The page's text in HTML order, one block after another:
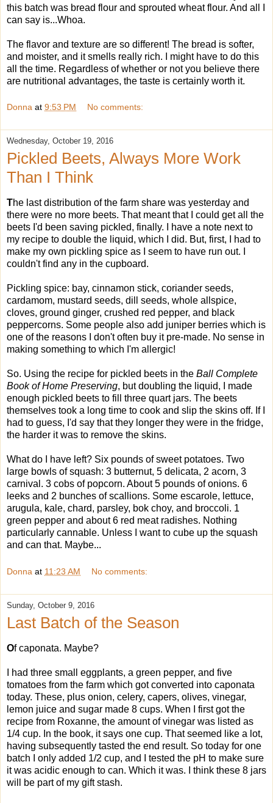
this batch was bread flour and sprouted wheat flour. And all I
can say is...Whoa.
The flavor and texture are so different! The bread is softer,
and moister, and it smells really rich. I might have to do this
all the time. Regardless of whether or not you believe there
are nutritional advantages, the taste is certainly worth it.
Donna at 9:53 PM No comments:
Wednesday, October 19, 2016
Pickled Beets, Always More Work
Than I Think
The last distribution of the farm share was yesterday and
there were no more beets. That meant that I could get all the
beets I'd been saving pickled, finally. I have a note next to
my recipe to double the liquid, which I did. But, first, I had to
make my own pickling spice as I seem to have run out. I
couldn't find any in the cupboard.
Pickling spice: bay, cinnamon stick, coriander seeds,
cardamom, mustard seeds, dill seeds, whole allspice,
cloves, ground ginger, crushed red pepper, and black
peppercorns. Some people also add juniper berries which is
one of the reasons I don't often buy it pre-made. No sense in
making something to which I'm allergic!
So. Using the recipe for pickled beets in the Ball Complete
Book of Home Preserving, but doubling the liquid, I made
enough pickled beets to fill three quart jars. The beets
themselves took a long time to cook and slip the skins off. If I
had to guess, I'd say that they longer they were in the fridge,
the harder it was to remove the skins.
What do I have left? Six pounds of sweet potatoes. Two
large bowls of squash: 3 butternut, 5 delicata, 2 acorn, 3
carnival. 3 cobs of popcorn. About 5 pounds of onions. 6
leeks and 2 bunches of scallions. Some escarole, lettuce,
arugula, kale, chard, parsley, bok choy, and broccoli. 1
green pepper and about 6 red meat radishes. Nothing
particularly cannable. Unless I want to cube up the squash
and can that. Maybe...
Donna at 11:23 AM No comments:
Sunday, October 9, 2016
Last Batch of the Season
Of caponata. Maybe?
I had three small eggplants, a green pepper, and five
tomatoes from the farm which got converted into caponata
today. These, plus onion, celery, capers, olives, vinegar,
lemon juice and sugar made 8 cups. When I first got the
recipe from Roxanne, the amount of vinegar was listed as
1/4 cup. In the book, it says one cup. That seemed like a lot,
having subsequently tasted the end result. So today for one
batch I only added 1/2 cup, and I tested the pH to make sure
it was acidic enough to can. Which it was. I think these 8 jars
will be part of my gift stash.